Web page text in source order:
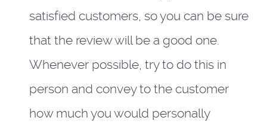
satisfied customers, so you can be sure
that the review will be a good one.
Whenever possible, try to do this in
person and convey to the customer
how much you would personally